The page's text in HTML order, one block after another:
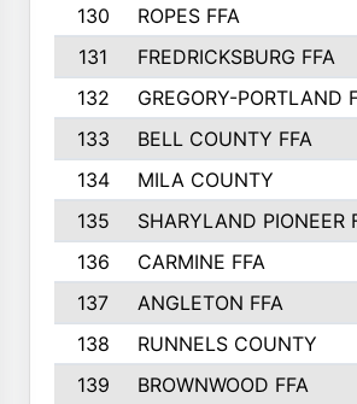
130
ROPES FFA
131
FREDRICKSBURG FFA
132
GREGORY-PORTLAND
133
BELL COUNTY FFA
134
MILA COUNTY
135
SHARYLAND PIONEER
136
CARMINE FFA
137
ANGLETON FFA
138
RUNNELS COUNTY
139
BROWNWOOD FFA